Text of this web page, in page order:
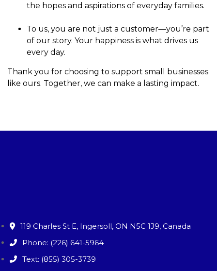
the hopes and aspirations of everyday families.
To us, you are not just a customer—you’re part
of our story. Your happiness is what drives us
every day.
Thank you for choosing to support small businesses
like ours. Together, we can make a lasting impact.
119 Charles St E, Ingersoll, ON N5C 1J9, Canada
Phone: (226) 641-5964
Text: (855) 305-3739